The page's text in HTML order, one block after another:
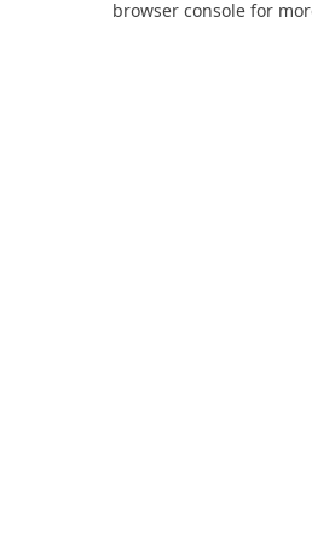
browser console for